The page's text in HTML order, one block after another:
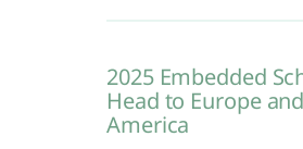
2025 Embedded
Head to Europe
America